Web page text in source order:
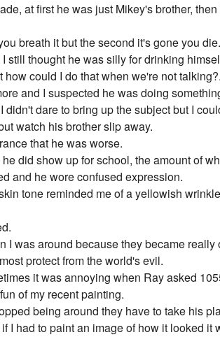
at first he was just Mikey's brother,
breath it but the second it's gone you die.
still thought he was silly for drinking
could I do that when we're not talking?.
and I suspected he was doing
dare to bring up the subject but I
watch his brother slip away.
that he was worse.
did show up for school, the amount of
and he wore confused expression.
tone reminded me of a yellowish
I was around because they became
protect from the world's evil.
it was annoying when Ray asked
of my recent painting.
being around they have to take his
I had to paint an image of how it looked